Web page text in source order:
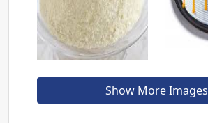
Show More Images